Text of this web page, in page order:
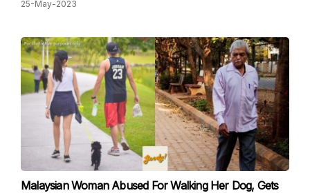
25-May-2023
Malaysian Woman Abused For Walking Her Dog, Gets